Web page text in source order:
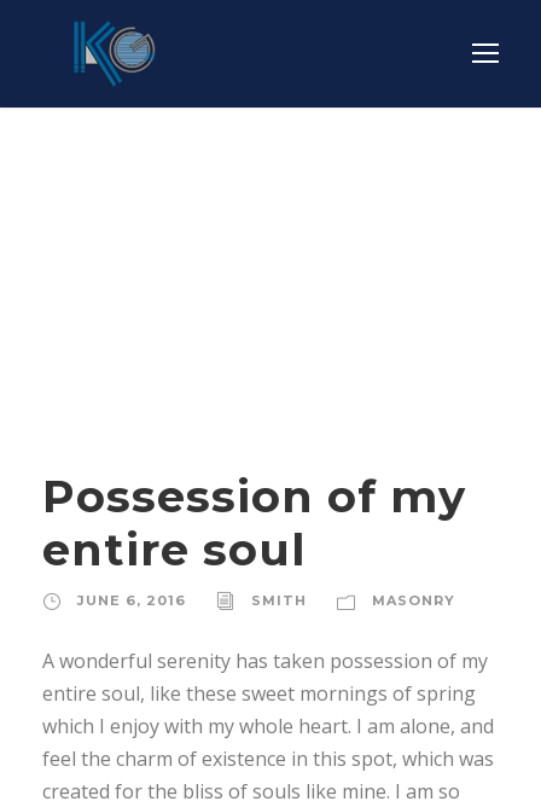
Possession of my
entire soul
JUNE 6, 2016 SMITH MASONRY
A wonderful serenity has taken possession of my
entire soul, like these sweet mornings of spring
which I enjoy with my whole heart. I am alone, and
feel the charm of existence in this spot, which was
created for the bliss of souls like mine. I am so